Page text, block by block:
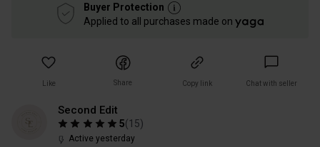
Buyer Protection
Applied to all purchases made on
Like Share Copy link Chat with seller
Second Edit
5(15)
Active yesterday